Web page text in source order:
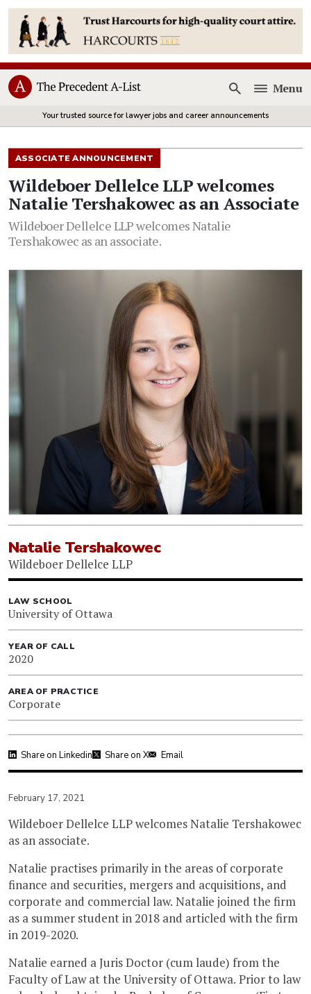
Open
Menu
Your trusted source for lawyer jobs and career announcements
ASSOCIATE ANNOUNCEMENT
Wildeboer Dellelce LLP welcomes
Natalie Tershakowec as an Associate
Wildeboer Dellelce LLP welcomes Natalie
Tershakowec as an associate.
Natalie Tershakowec
Wildeboer Dellelce LLP
LAW SCHOOL
University of Ottawa
YEAR OF CALL
2020
AREA OF PRACTICE
Corporate
Share on Linkedin Share on X Email
February 17, 2021
Wildeboer Dellelce LLP welcomes Natalie Tershakowec
as an associate.
Natalie practises primarily in the areas of corporate
finance and securities, mergers and acquisitions, and
corporate and commercial law. Natalie joined the firm
as a summer student in 2018 and articled with the firm
in 2019-2020.
Natalie earned a Juris Doctor (cum laude) from the
Faculty of Law at the University of Ottawa. Prior to law